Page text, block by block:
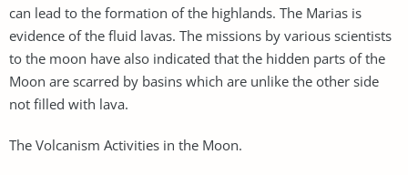
can lead to the formation of the highlands. The Marias is
evidence of the fluid lavas. The missions by various scientists
to the moon have also indicated that the hidden parts of the
Moon are scarred by basins which are unlike the other side
not filled with lava.
The Volcanism Activities in the Moon.